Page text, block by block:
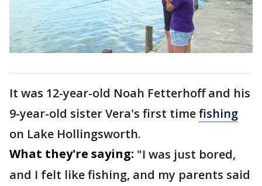
It was 12-year-old Noah Fetterhoff and his
9-year-old sister Vera's first timefishing
on Lake Hollingsworth.
What they're saying: "I was just bored,
and I felt like fishing, and my parents said